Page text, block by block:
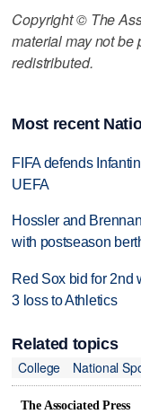
Copyright © The
material may not be
redistributed.
Most recent
FIFA defends
UEFA
Hossler and
with postseason
Red Sox bid for 2nd
3 loss to Athletics
Related topics
College
National
The Associated Press